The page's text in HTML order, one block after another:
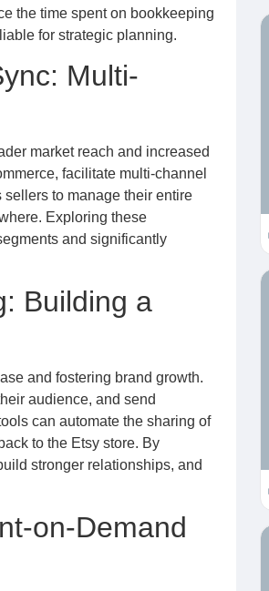
the time spent on bookkeeping
for strategic planning.
Multi-
market reach and increased
facilitate multi-channel
to manage their entire
Exploring these
and significantly
Building a
and fostering brand growth.
audience, and send
can automate the sharing of
to the Etsy store. By
stronger relationships, and
on-Demand